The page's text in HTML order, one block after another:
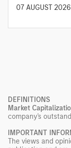
diversified
07 AUGUST 2026
DEFINITIONS
Market
company's
IMPORTANT
The views and